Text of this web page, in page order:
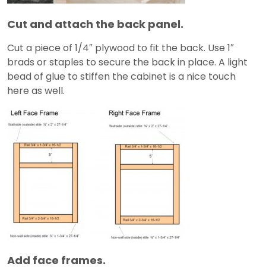
Cut and attach the back panel.
Cut a piece of 1/4″ plywood to fit the back. Use 1″
brads or staples to secure the back in place. A light
bead of glue to stiffen the cabinet is a nice touch
here as well.
Add face frames.